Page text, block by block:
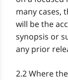
many cases,
will be the
synopsis or
any prior
2.2 Where